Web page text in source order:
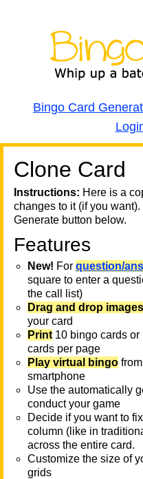
Bingo Card
Clone Card
Instructions: Here is a
changes to it (if you
Generate button below.
Features
New! For question/
square to enter a
the call list)
Drag and drop images
your card
Print 10 bingo cards
cards per page
Play virtual bingo
smartphone
Use the automatically
conduct your game
Decide if you want to
column (like in
across the entire card.
Customize the size of
grids
A A
T
T
T